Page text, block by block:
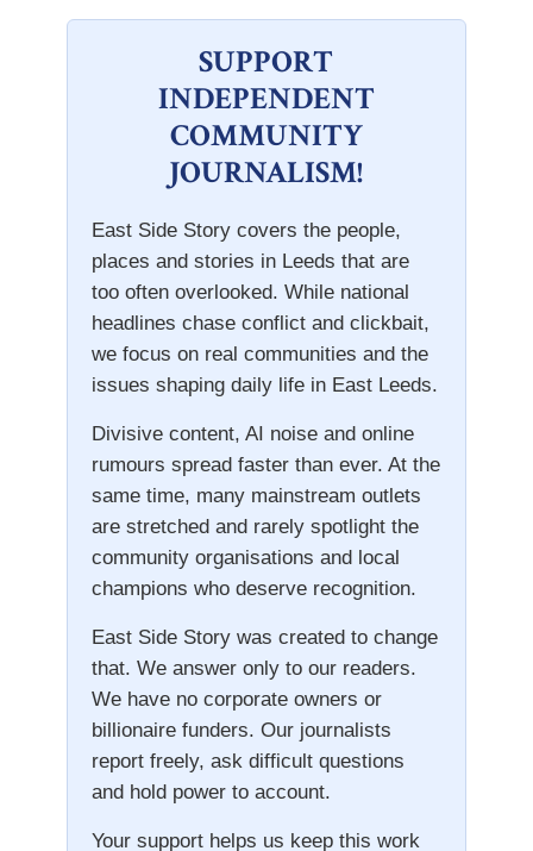
SUPPORT
INDEPENDENT
COMMUNITY
JOURNALISM!
East Side Story covers the people,
places and stories in Leeds that are
too often overlooked. While national
headlines chase conflict and clickbait,
we focus on real communities and the
issues shaping daily life in East Leeds.
Divisive content, AI noise and online
rumours spread faster than ever. At the
same time, many mainstream outlets
are stretched and rarely spotlight the
community organisations and local
champions who deserve recognition.
East Side Story was created to change
that. We answer only to our readers.
We have no corporate owners or
billionaire funders. Our journalists
report freely, ask difficult questions
and hold power to account.
Your support helps us keep this work